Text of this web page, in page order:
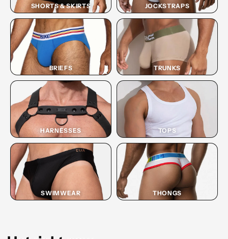
SHORTS & SKIRTS JOCKSTRAPS
BRIEFS TRUNKS
HARNESSES TOPS
SWIMWEAR THONGS